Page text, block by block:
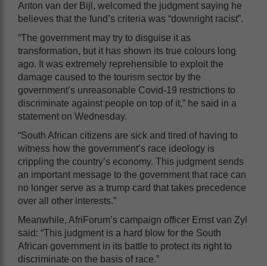
Anton van der Bijl, welcomed the judgment saying he
believes that the fund’s criteria was “downright racist”.
“The government may try to disguise it as
transformation, but it has shown its true colours long
ago. It was extremely reprehensible to exploit the
damage caused to the tourism sector by the
government’s unreasonable Covid-19 restrictions to
discriminate against people on top of it,” he said in a
statement on Wednesday.
“South African citizens are sick and tired of having to
witness how the government’s race ideology is
crippling the country’s economy. This judgment sends
an important message to the government that race can
no longer serve as a trump card that takes precedence
over all other interests.”
Meanwhile, AfriForum’s campaign officer Ernst van Zyl
said: “This judgment is a hard blow for the South
African government in its battle to protect its right to
discriminate on the basis of race.”